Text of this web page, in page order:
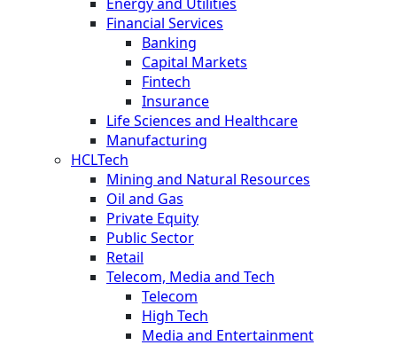
Financial Services
Banking
Capital Markets
Fintech
Insurance
Life Sciences and Healthcare
Manufacturing
HCLTech
Mining and Natural Resources
Oil and Gas
Private Equity
Public Sector
Retail
Telecom, Media and Tech
Telecom
High Tech
Media and Entertainment